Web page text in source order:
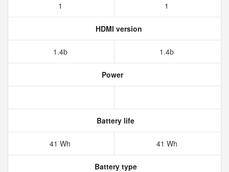
1 1
HDMI version
1.4b 1.4b
Power
Battery life
41 Wh 41 Wh
Battery type